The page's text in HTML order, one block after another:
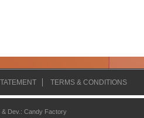
TERMS & CONDITIONS
Dev. : Candy Factory